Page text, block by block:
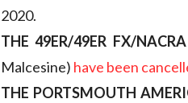
2020.
THE 49ER/49ER FX/
Malcesine) have been
THE PORTSMOUTH